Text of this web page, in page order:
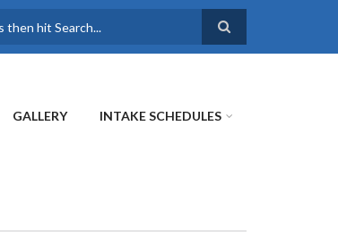
GALLERY INTAKE SCHEDULES